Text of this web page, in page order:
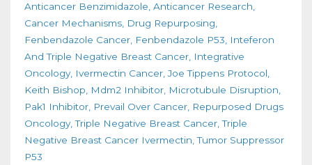
Anticancer Benzimidazole Anticancer Research
Cancer Mechanisms Drug Repurposing
Fenbendazole Cancer Fenbendazole P53
Inteferon
And Triple Negative Breast Cancer Integrative
Oncology Ivermectin Cancer Joe Tippens Protocol
Keith Bishop
Mdm2 Inhibitor Microtubule Disruption
Pak1 Inhibitor Prevail Over Cancer Repurposed Drugs
Oncology Triple Negative Breast Cancer Triple
Negative Breast Cancer Ivermectin Tumor Suppressor
P53